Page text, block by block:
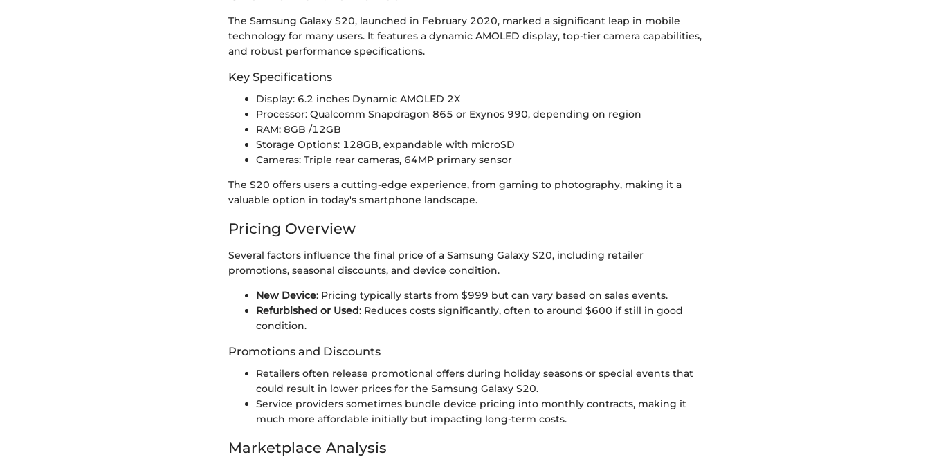
The Samsung Galaxy S20, launched in February 2020, marked a significant leap in mobile
technology for many users. It features a dynamic AMOLED display, top-tier camera capabilities,
and robust performance specifications.
Key Specifications
Display: 6.2 inches Dynamic AMOLED 2X
Processor: Qualcomm Snapdragon 865 or Exynos 990, depending on region
RAM: 8GB /12GB
Storage Options: 128GB, expandable with microSD
Cameras: Triple rear cameras, 64MP primary sensor
The S20 offers users a cutting-edge experience, from gaming to photography, making it a
valuable option in today's smartphone landscape.
Pricing Overview
Several factors influence the final price of a Samsung Galaxy S20, including retailer
promotions, seasonal discounts, and device condition.
New Device: Pricing typically starts from $999 but can vary based on sales events.
Refurbished or Used: Reduces costs significantly, often to around $600 if still in good
condition.
Promotions and Discounts
Retailers often release promotional offers during holiday seasons or special events that
could result in lower prices for the Samsung Galaxy S20.
Service providers sometimes bundle device pricing into monthly contracts, making it
much more affordable initially but impacting long-term costs.
Marketplace Analysis